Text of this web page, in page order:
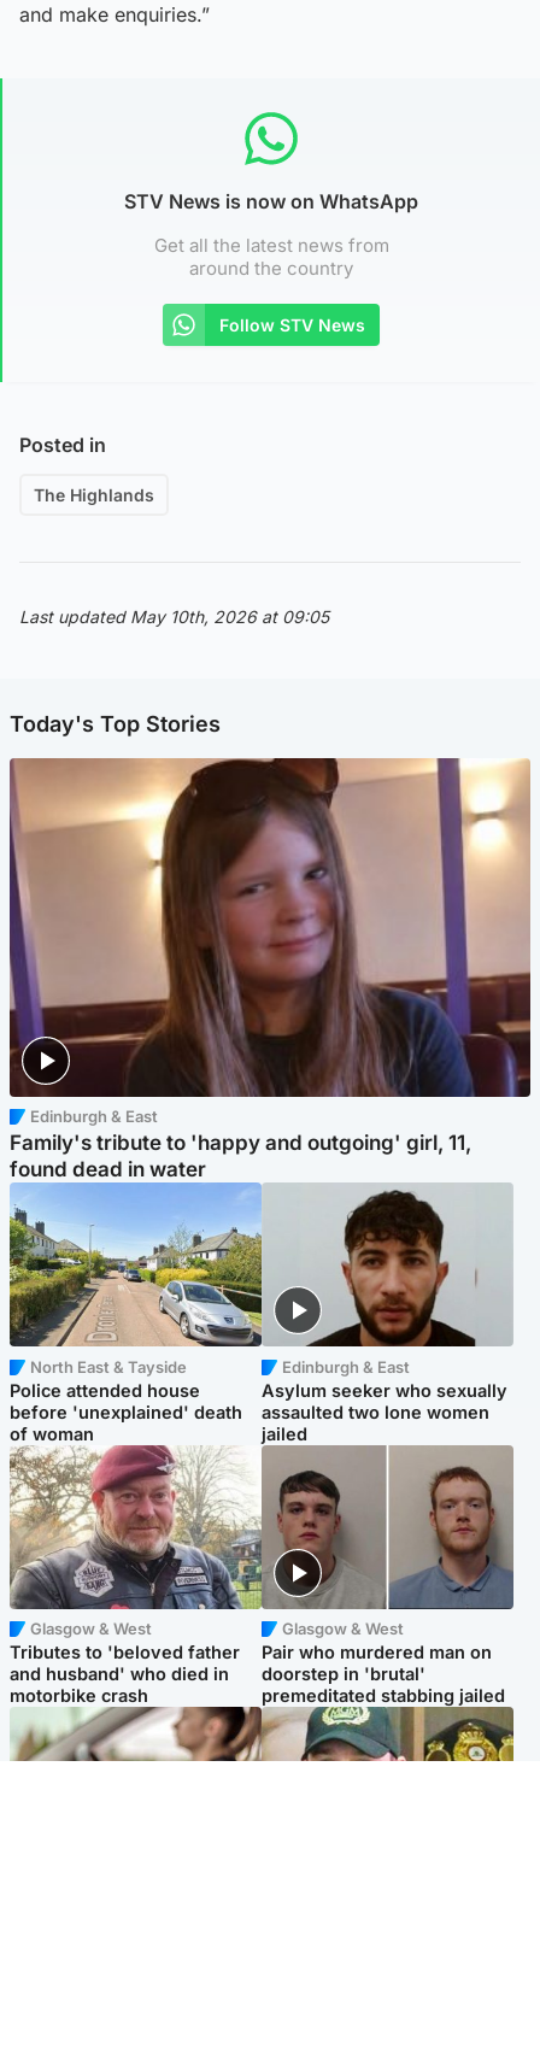
and make enquiries.”
STV News is now on WhatsApp
Get all the latest news from
around the country
Follow STV News
Posted in
The Highlands
Last updated May 10th, 2026 at 09:05
Today's Top Stories
Edinburgh & East
Family's tribute to 'happy and outgoing' girl, 11,
found dead in water
North East & Tayside
Police attended house
before 'unexplained' death
of woman
Edinburgh & East
Asylum seeker who sexually
assaulted two lone women
jailed
Glasgow & West
Tributes to 'beloved father
and husband' who died in
motorbike crash
Glasgow & West
Pair who murdered man on
doorstep in 'brutal'
premeditated stabbing jailed